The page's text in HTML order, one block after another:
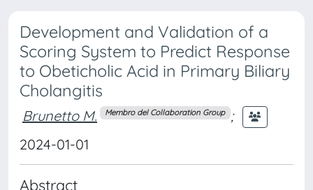
Development and Validation of a
Scoring System to Predict Response
to Obeticholic Acid in Primary Biliary
Cholangitis
Brunetto M. Membro del Collaboration Group ;
2024-01-01
Abstract